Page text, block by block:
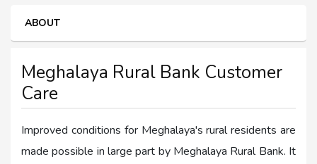
ABOUT
Meghalaya Rural Bank Customer
Care
Improved conditions for Meghalaya's rural residents are
made possible in large part by Meghalaya Rural Bank. It